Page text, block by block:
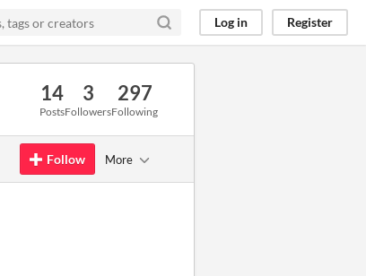
Log in Register
14
Posts
3
Followers
297
Following
Follow More